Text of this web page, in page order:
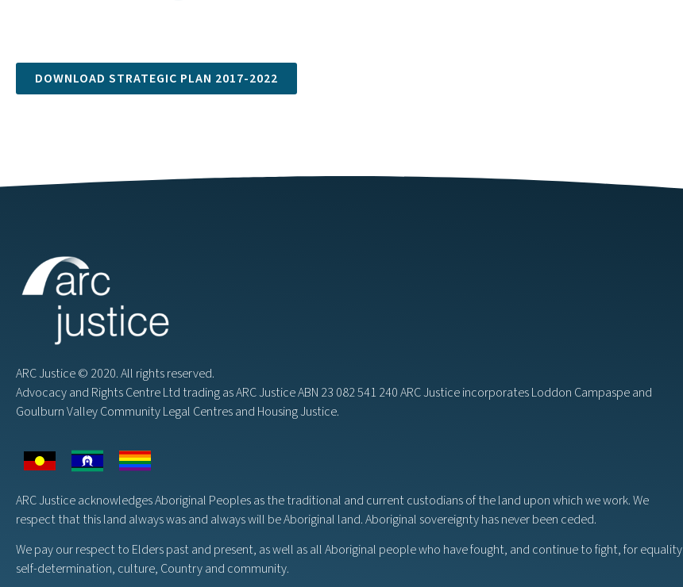
DOWNLOAD STRATEGIC PLAN 2017-2022
ARC Justice © 2020. All rights reserved.
Advocacy and Rights Centre Ltd trading as ARC Justice ABN 23 082 541 240 ARC Justice incorporates Loddon Campaspe and
Goulburn Valley Community Legal Centres and Housing Justice.
ARC Justice acknowledges Aboriginal Peoples as the traditional and current custodians of the land upon which we work. We
respect that this land always was and always will be Aboriginal land. Aboriginal sovereignty has never been ceded.
We pay our respect to Elders past and present, as well as all Aboriginal people who have fought, and continue to fight, for
self-determination, culture, Country and community.